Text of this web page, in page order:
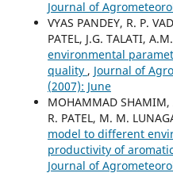
Journal of
VYAS PANDEY, R. P.
PATEL, J.G. TALATI,
environmental
quality , Journal of
(2007): June
MOHAMMAD SHAMIM,
R. PATEL, M. M.
model to different
productivity of
Journal of